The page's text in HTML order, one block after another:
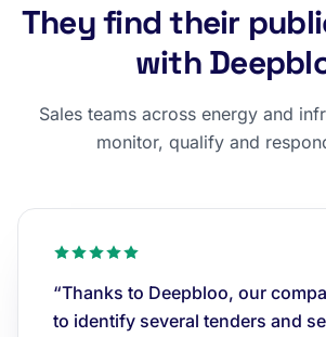
They find their
with
Sales teams across energy and
monitor, qualify and
“Thanks to Deepbloo, our
to identify several tenders and